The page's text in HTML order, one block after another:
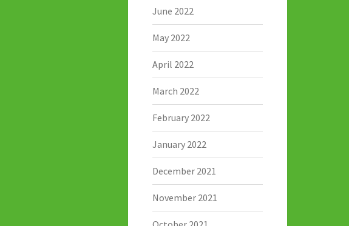
June 2022
May 2022
April 2022
March 2022
February 2022
January 2022
December 2021
November 2021